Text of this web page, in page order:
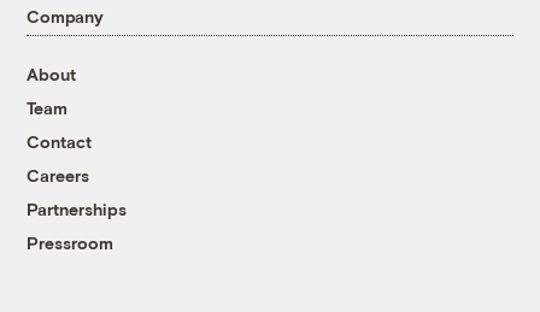
Company
About
Team
Contact
Careers
Partnerships
Pressroom